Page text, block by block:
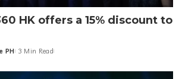
HK offers a 15% discount to
PH 3 Min Read